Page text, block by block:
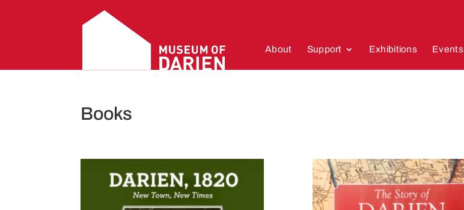
About Support Exhibitions Events
Books